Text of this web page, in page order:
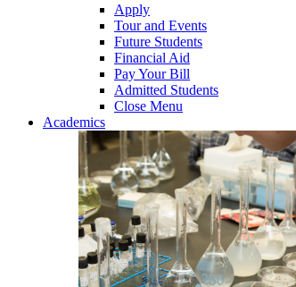
Apply
Tour and Events
Future Students
Financial Aid
Pay Your Bill
Admitted Students
Close Menu
Academics